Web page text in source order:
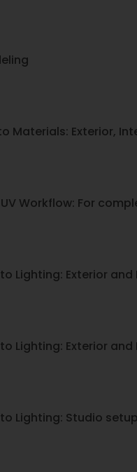
Materials: Exterior,
Workflow: For
Lighting: Exterior
Lighting: Exterior
Lighting: Studio